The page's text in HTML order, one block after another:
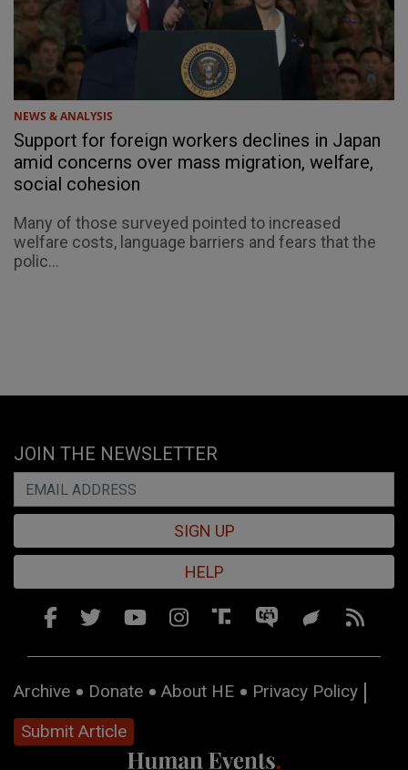
NEWS & ANALYSIS
Support for foreign workers declines in Japan
amid concerns over mass migration, welfare,
social cohesion
Many of those surveyed pointed to increased
welfare costs, language barriers and fears that the
polic...
JOIN THE NEWSLETTER
SIGN UP
HELP
Archive Donate About HE
Privacy Policy
Submit Article